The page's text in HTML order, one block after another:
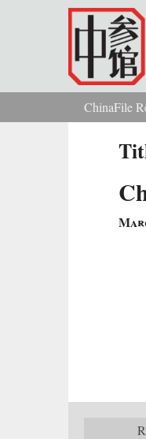
Skip to main content
You are here
ChinaFile